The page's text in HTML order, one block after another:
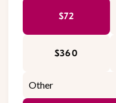
$72
$360